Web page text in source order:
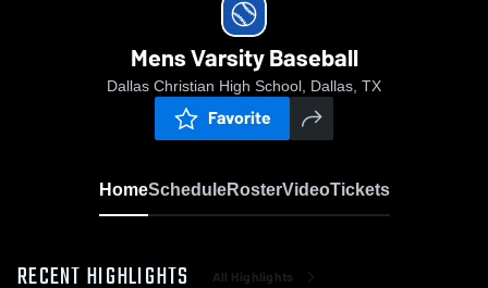
Mens Varsity Baseball
Dallas Christian High School, Dallas, TX
Favorite
HomeScheduleRosterVideoTickets
RECENT HIGHLIGHTS All Highlights